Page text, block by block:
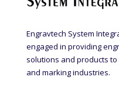
Engravtech System
engaged in providing
solutions and products
and marking industries.